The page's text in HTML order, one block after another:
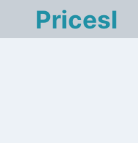
Pricesl